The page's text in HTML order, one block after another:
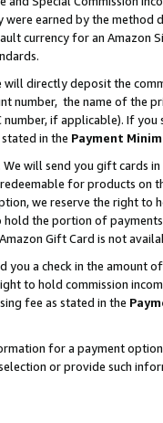
were earned by the
currency for an Amazon
will directly deposit the
number, the name of the
number, if applicable). If
in the Payment
. We will send you gift cards
for products on
we reserve the right to
hold the portion of
Gift Card is not
you a check in the amount
to hold commission
fee as stated in the
for a payment
or provide such